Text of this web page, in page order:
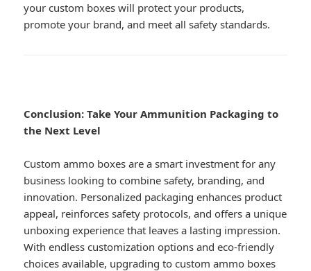
your custom boxes will protect your products,
promote your brand, and meet all safety standards.
Conclusion: Take Your Ammunition Packaging to
the Next Level
Custom ammo boxes are a smart investment for any
business looking to combine safety, branding, and
innovation. Personalized packaging enhances product
appeal, reinforces safety protocols, and offers a unique
unboxing experience that leaves a lasting impression.
With endless customization options and eco-friendly
choices available, upgrading to custom ammo boxes